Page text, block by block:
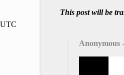
This post will be
Anonymous